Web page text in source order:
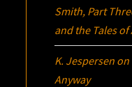
Smith, Part
and the Tales
K. Jespersen on
Anyway